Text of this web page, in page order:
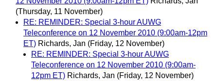
(Thursday, 11 November)
RE: REMINDER: Special 3-hour AUWG
Teleconference on 12 November 2010 (9:00am-12pm
ET) Richards, Jan (Friday, 12 November)
RE: REMINDER: Special 3-hour AUWG
Teleconference on 12 November 2010 (9:00am-
12pm ET) Richards, Jan (Friday, 12 November)